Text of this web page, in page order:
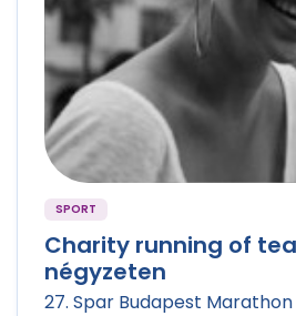
SPORT
Charity running of
négyzeten
27. Spar Budapest Marathon